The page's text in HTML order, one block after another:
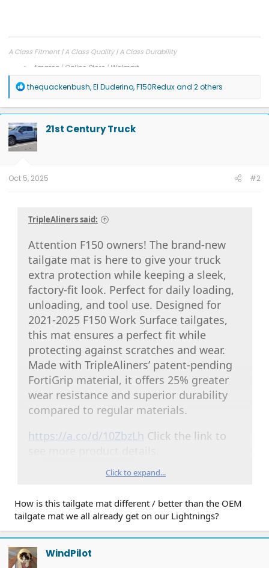
A Class Fitment | A Class Quality | A Class Durability
Amazon | Online Store | Walmart
R
a
c
t
i
o
n
thequackenbush,El Duderino,F150Reduxand 2 others
21st Century Truck
Oct 5, 2025 #2
TripleAliners said:
Attention F150 owners! The brand-new
tailgate mat is here to give your truck
extra protection while keeping a sleek,
factory-fit look. Perfect for daily loading,
unloading, and tool use. Designed for
2021-2025 F150 Work Surface tailgates,
this mat ensures a perfect fit while
protecting against scratches and wear.
Made with TripleAliners’ patent-pending
FortiGrip material, it offers 25% greater
wear resistance and superior durability
compared to regular materials.
https://a.co/d/10ZbzLh Click the link to
Click to expand...
How is this tailgate mat different / better than the OEM
tailgate mat we all already get on our Lightnings?
WindPilot